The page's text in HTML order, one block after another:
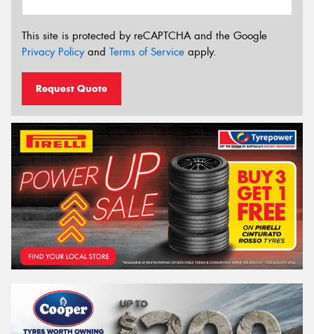
This site is protected by reCAPTCHA and the Google
Privacy Policyand Terms of Service apply.
Request Quote